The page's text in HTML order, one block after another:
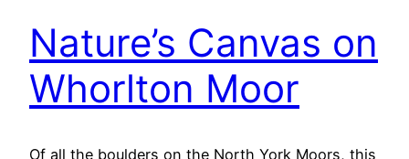
Nature’s Canvas on
Whorlton Moor
Of all the boulders on the North York Moors, this